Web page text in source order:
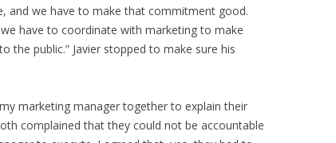
and we have to make that commitment good.
have to coordinate with marketing to make
the public.” Javier stopped to make sure his
marketing manager together to explain their
complained that they could not be accountable